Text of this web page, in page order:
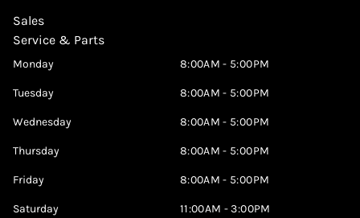
Sales
Service & Parts
Monday 8:00AM - 5:00PM
Tuesday 8:00AM - 5:00PM
Wednesday 8:00AM - 5:00PM
Thursday 8:00AM - 5:00PM
Friday 8:00AM - 5:00PM
Saturday 11:00AM - 3:00PM